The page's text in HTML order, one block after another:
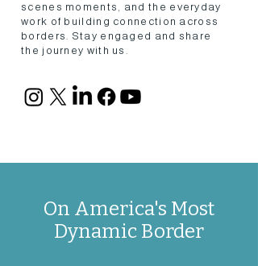
scenes moments, and the everyday
work of building connection across
borders. Stay engaged and share
the journey with us.
On America's Most
Dynamic Border